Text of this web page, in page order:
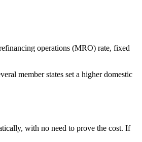
operations (MRO) rate, fixed
member states set a higher domestic
with no need to prove the cost. If